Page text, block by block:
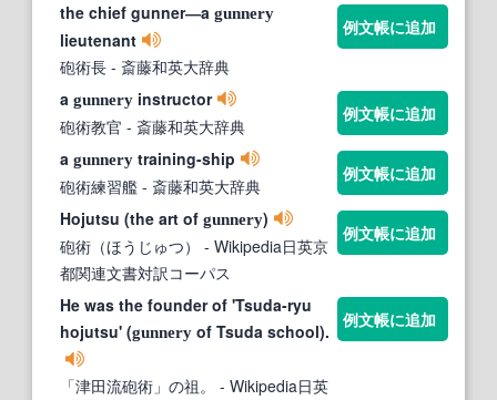
the chief gunner―a gunnery
lieutenant
砲術長 - 斎藤和英大辞典
例文帳に追加
a gunnery instructor
砲術教官 - 斎藤和英大辞典
例文帳に追加
a gunnery training-ship
砲術練習艦 - 斎藤和英大辞典
例文帳に追加
Hojutsu (the art of gunnery)
砲術（ほうじゅつ）
- Wikipedia日英京
都関連文書対訳コーパス
例文帳に追加
He was the founder of 'Tsuda-ryu
hojutsu' (gunnery of Tsuda school).
「津田流砲術」の祖。
- Wikipedia日英
例文帳に追加